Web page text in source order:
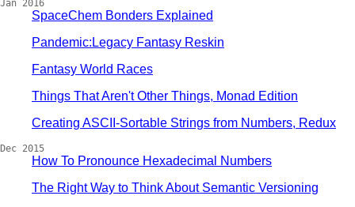
Jan 2016
SpaceChem Bonders Explained
Pandemic:Legacy Fantasy Reskin
Fantasy World Races
Things That Aren't Other Things, Monad Edition
Creating ASCII-Sortable Strings from Numbers, Redux
Dec 2015
How To Pronounce Hexadecimal Numbers
The Right Way to Think About Semantic Versioning